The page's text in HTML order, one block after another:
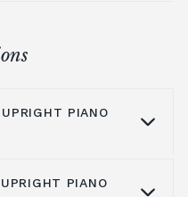
PIANO
PIANO